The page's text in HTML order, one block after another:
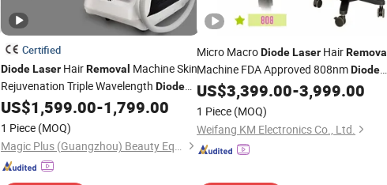
Certified
Diode LaserHairRemoval Machine Skin
Rejuvenation Triple Wavelength Diode
LaserHairRemoval LaserBeauty
Machine
US$1,599.00-1,799.00
1 Piece (MOQ)
Magic Plus (Guangzhou) Beauty Equipment Co., Ltd.
Micro MacroDiodeLaser HairRemoval
Machine FDA Approved 808nmDiode
LaserIPL Hair RemovalBeauty
Machine Diode Hair
Review
US$3,399.00-3,999.00
1 Piece (MOQ)
Weifang KM Electronics Co., Ltd.